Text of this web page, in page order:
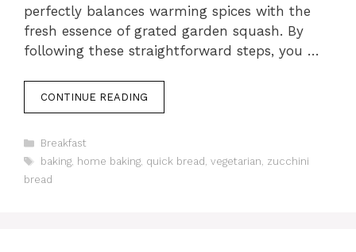
perfectly balances warming spices with the
fresh essence of grated garden squash. By
following these straightforward steps, you …
CONTINUE READING
Categories
Breakfast
Tags
baking, home baking, quick bread , vegetarian, zucchini
bread